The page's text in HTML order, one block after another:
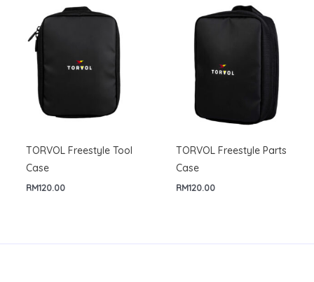
TORVOL Freestyle Tool
Case
RM120.00
TORVOL Freestyle Parts
Case
RM120.00